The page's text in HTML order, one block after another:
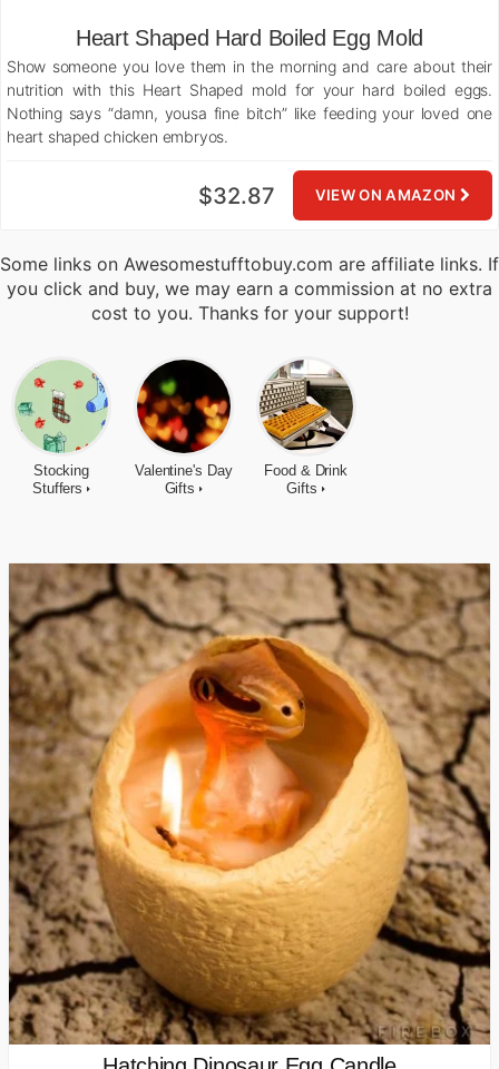
Heart Shaped Hard Boiled Egg Mold
Show someone you love them in the morning and care about their
nutrition with this Heart Shaped mold for your hard boiled eggs.
Nothing says “damn, yousa fine bitch” like feeding your loved one
heart shaped chicken embryos.
VIEW ON AMAZON
$32.87
Some links on Awesomestufftobuy.com are affiliate links. If
you click and buy, we may earn a commission at no extra
cost to you. Thanks for your support!
Stocking
Stuffers
Valentine's Day
Gifts
Food & Drink
Gifts